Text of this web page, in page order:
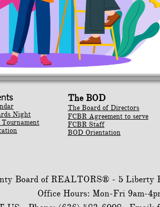
Board of REALTORS® - 5 Liberty
Office Hours: Mon-Fri 9am-
Night
Tournament
The BOD
The Board of Directors
FCBR Agreement to serve
FCBR Staff
BOD Orientation